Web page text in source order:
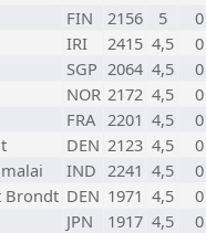
FIN 2156 5
0
IRI 2415 4,5
0
SGP 2064 4,5
0
NOR 2172 4,5
0
FRA 2201 4,5
0
DEN 2123 4,5
0
IND 2241 4,5
0
Brondt DEN 1971 4,5
0
JPN 1917 4,5
0